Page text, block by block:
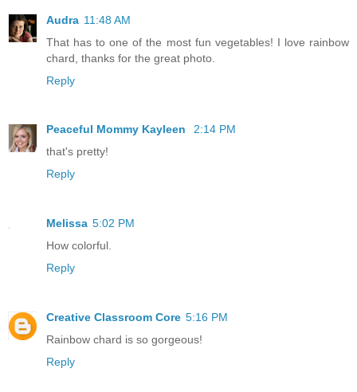
Audra 11:48 AM
That has to one of the most fun vegetables! I love rainbow
chard, thanks for the great photo.
Reply
Peaceful Mommy Kayleen
2:14 PM
that's pretty!
Reply
Melissa 5:02 PM
How colorful.
Reply
Creative Classroom Core 5:16 PM
Rainbow chard is so gorgeous!
Reply